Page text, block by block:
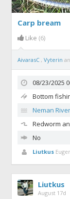
Carp bream
Like (6)
AivarasC ,Vyterin
08/23/2025
Bottom
Neman
Redworm
No
Liutkus
Liutkus
August 17d